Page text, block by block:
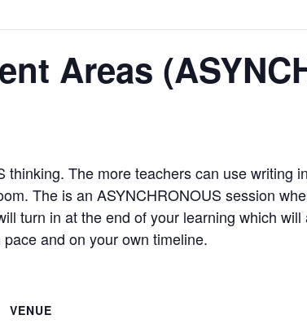
Areas
The more teachers can use writing
The is an ASYNCHRONOUS session
turn in at the end of your learning which
and on your own timeline.
VENUE